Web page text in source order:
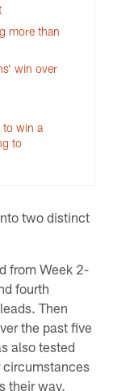
more than
win over
to win a
to
two distinct
from Week 2-
fourth
Then
the past five
also tested
their way.